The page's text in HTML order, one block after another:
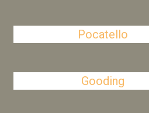
Pocatello
Gooding